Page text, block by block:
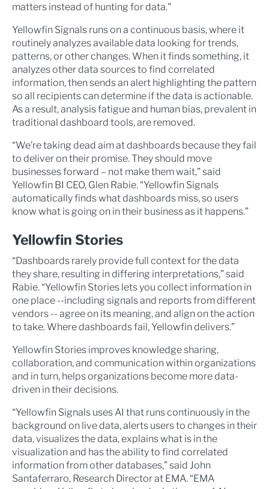
matters instead of hunting for data."
Yellowfin Signals runs on a continuous basis, where it
routinely analyzes available data looking for trends,
patterns, or other changes. When it finds something, it
analyzes other data sources to find correlated
information, then sends an alert highlighting the pattern
so all recipients can determine if the data is actionable.
As a result, analysis fatigue and human bias, prevalent in
traditional dashboard tools, are removed.
“We’re taking dead aim at dashboards because they fail
to deliver on their promise. They should move
businesses forward – not make them wait,” said
Yellowfin BI CEO, Glen Rabie. “Yellowfin Signals
automatically finds what dashboards miss, so users
know what is going on in their business as it happens.”
Yellowfin Stories
“Dashboards rarely provide full context for the data
they share, resulting in differing interpretations,” said
Rabie. “Yellowfin Stories lets you collect information in
one place --including signals and reports from different
vendors -- agree on its meaning, and align on the action
to take. Where dashboards fail, Yellowfin delivers.”
Yellowfin Stories improves knowledge sharing,
collaboration, and communication within organizations
and in turn, helps organizations become more data-
driven in their decisions.
“Yellowfin Signals uses AI that runs continuously in the
background on live data, alerts users to changes in their
data, visualizes the data, explains what is in the
visualization and has the ability to find correlated
information from other databases,” said John
Santaferraro, Research Director at EMA. “EMA